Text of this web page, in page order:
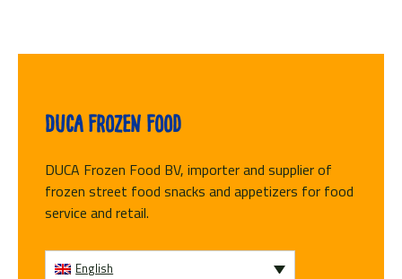
Duca Frozen Food
DUCA Frozen Food BV, importer and supplier of
frozen street food snacks and appetizers for food
service and retail.
English